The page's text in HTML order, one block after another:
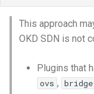
This approach
OKD SDN is not
Plugins that
ovs , bridge